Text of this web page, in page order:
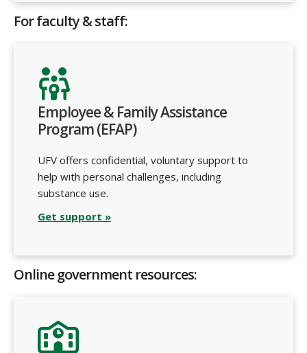
For faculty & staff:
Employee & Family Assistance
Program (EFAP)
UFV offers confidential, voluntary support to
help with personal challenges, including
substance use.
Get support »
Online government resources: